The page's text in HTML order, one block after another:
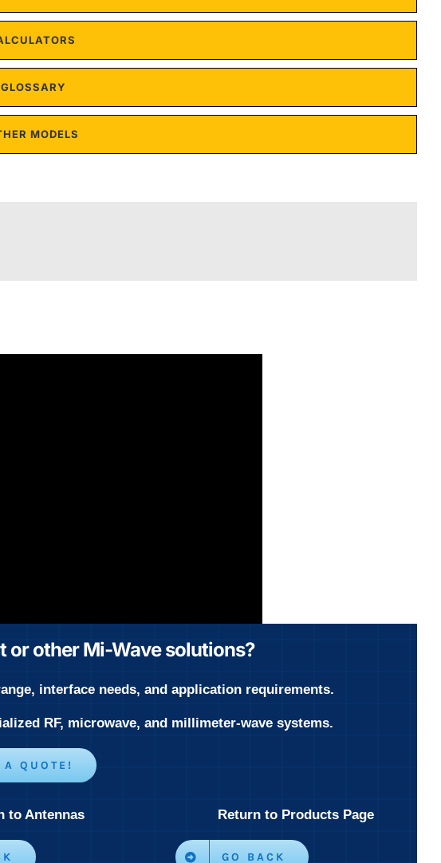
GLOSSARY
MODELS
or other Mi-Wave solutions?
interface needs, and application requirements.
RF, microwave, and millimeter-wave systems.
A QUOTE!
to Antennas Return to Products Page
GO BACK